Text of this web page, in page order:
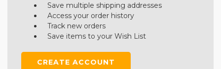
Save multiple shipping addresses
Access your order history
Track new orders
Save items to your Wish List
CREATE ACCOUNT